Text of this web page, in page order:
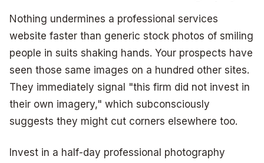
Nothing undermines a professional services
website faster than generic stock photos of smiling
people in suits shaking hands. Your prospects have
seen those same images on a hundred other sites.
They immediately signal "this firm did not invest in
their own imagery," which subconsciously
suggests they might cut corners elsewhere too.
Invest in a half-day professional photography